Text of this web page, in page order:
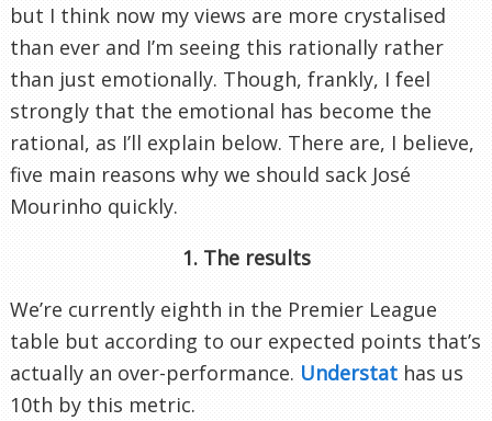
but I think now my views are more crystalised
than ever and I’m seeing this rationally rather
than just emotionally. Though, frankly, I feel
strongly that the emotional has become the
rational, as I’ll explain below. There are, I believe,
five main reasons why we should sack José
Mourinho quickly.
1. The results
We’re currently eighth in the Premier League
table but according to our expected points that’s
actually an over-performance. Understat has us
10th by this metric.